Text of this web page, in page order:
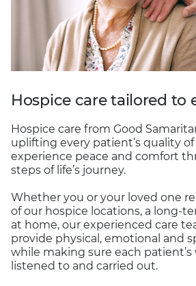
Hospice care tailored to
Hospice care from Good
uplifting every patient’s quality
experience peace and comfort
steps of life’s journey.
Whether you or your loved one
of our hospice locations, a long-
at home, our experienced care
provide physical, emotional and
while making sure each patient’s
listened to and carried out.